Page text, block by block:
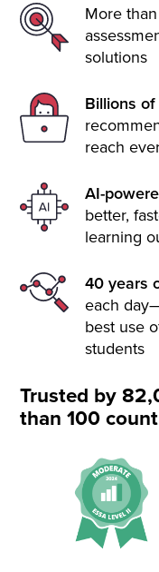
More
solutions
Billions
reach
AI-
better,
learning
40 years
each
best use
students
Trusted by
than 100